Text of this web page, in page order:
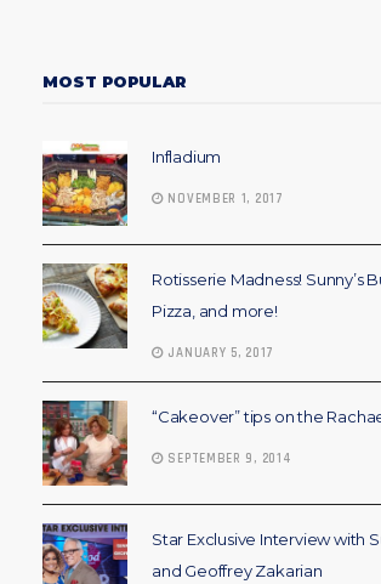
MOST POPULAR
Infladium
NOVEMBER 1, 2017
Rotisserie Madness! Sunny’s
Pizza, and more!
JANUARY 5, 2017
“Cakeover” tips on the
SEPTEMBER 9, 2014
Star Exclusive Interview with
and Geoffrey Zakarian